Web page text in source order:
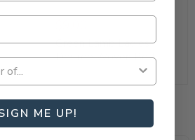
Green Lamb Ladies
Desiree Woven Belt
ME UP!